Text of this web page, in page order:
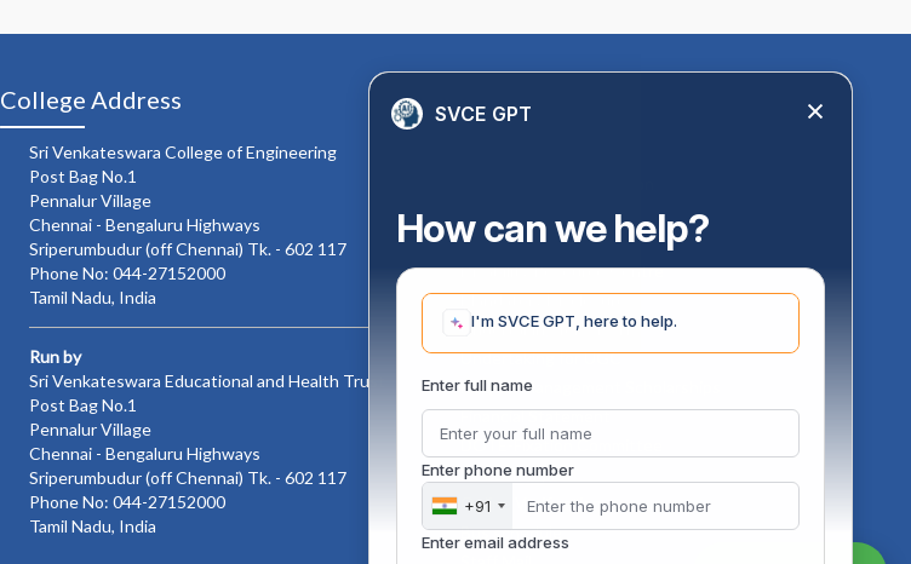
College Address
Sri Venkateswara College of Engineering
Post Bag No.1
Pennalur Village
Chennai - Bengaluru Highways
Sriperumbudur (off Chennai) Tk. - 602 117
Phone No: 044-27152000
Tamil Nadu, India
Run by
Sri Venkateswara Educational and Health Trust
Post Bag No.1
Pennalur Village
Chennai - Bengaluru Highways
Sriperumbudur (off Chennai) Tk. - 602 117
Phone No: 044-27152000
Tamil Nadu, India
Quick Links
PM Vidyalaxmi Scheme
24 X 7 Women Helpline
Disability Resource Centre
Mandatory Disclosure
Undertaking for AICTE
Undertaking for UGC
FAQ on Management Scholarships
Financial Statement
DOTE-Fixation Committee
SVCE Temple
Online Verification
Bus schedule
SVCE GPT
How can we help?
I'm SVCE GPT, here to help.
Enter full name
Enter phone number
+91
Enter email address